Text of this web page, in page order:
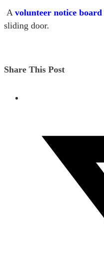
A volunteer notice board
sliding door.
Share This Post